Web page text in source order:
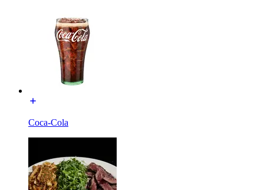
Coca-Cola